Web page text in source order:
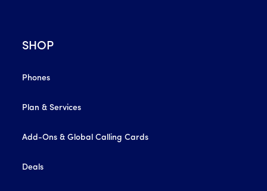
SHOP
Phones
Plan & Services
Add-Ons & Global Calling Cards
Deals